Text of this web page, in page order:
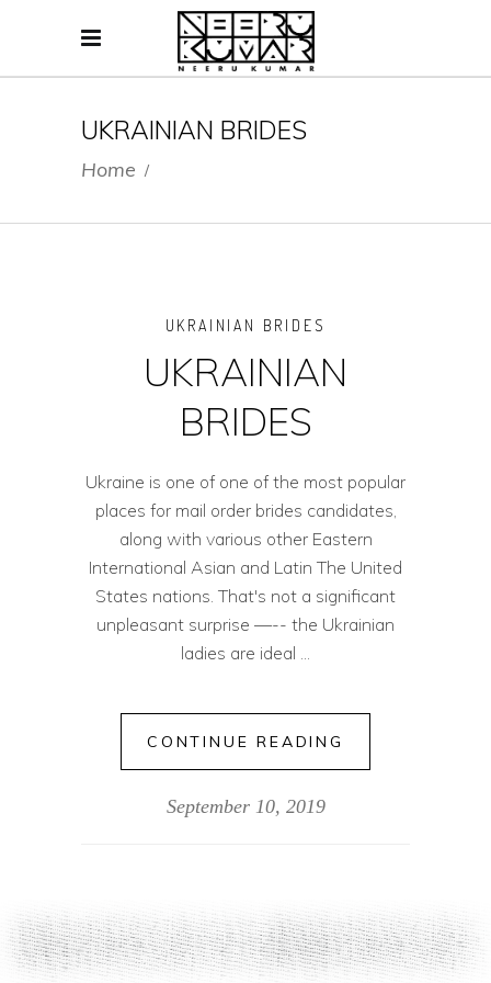
UKRAINIAN BRIDES
Home /
UKRAINIAN BRIDES
UKRAINIAN
BRIDES
Ukraine is one of one of the most popular
places for mail order brides candidates,
along with various other Eastern
International Asian and Latin The United
States nations. That's not a significant
unpleasant surprise —-- the Ukrainian
ladies are ideal
CONTINUE READING
September 10, 2019